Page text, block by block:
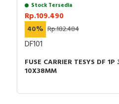
Stock Tersedia
Rp.109.490
40% Rp.182.484
DF101
FUSE CARRIER TESYS DF
10X38MM